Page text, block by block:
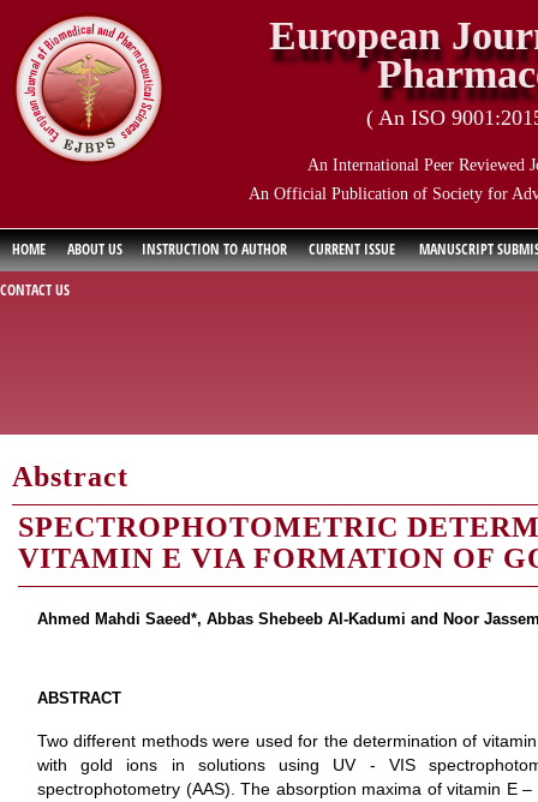
European
( An ISO
An International Peer Reviewed
An Official Publication of Society for
HOME ABOUT US INSTRUCTION TO AUTHOR CURRENT ISSUE
MANUSCRIPT
CONTACT US
Abstract
SPECTROPHOTOMETRIC
VITAMIN E VIA FORMATION OF
Ahmed Mahdi Saeed*, Abbas Shebeeb Al-Kadumi and Noor
ABSTRACT
Two different methods were used for the determination of
with gold ions in solutions using UV - VIS
spectrophotometry (AAS). The absorption maxima of vitamin E